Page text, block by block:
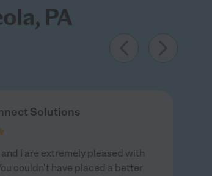
PA
Solutions
I are extremely pleased with
couldn't have placed a better